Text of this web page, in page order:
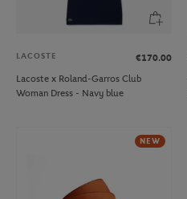
LACOSTE
€170.00
Lacoste x Roland-Garros Club
Woman Dress - Navy blue
NEW